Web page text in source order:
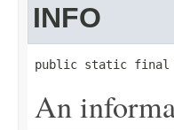
INFO
public static final
An